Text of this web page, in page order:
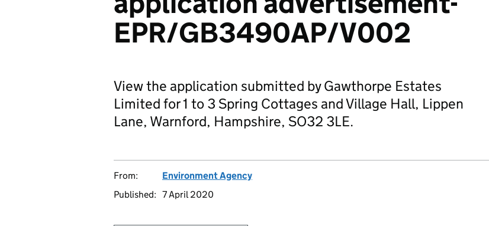
EPR/GB3490AP/V002
View the application submitted by Gawthorpe Estates
Limited for 1 to 3 Spring Cottages and Village Hall, Lippen
Lane, Warnford, Hampshire, SO32 3LE.
From:
Environment Agency
Published: 7 April 2020